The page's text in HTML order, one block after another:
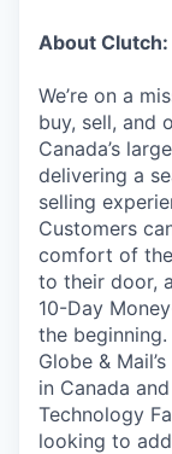
About Clutch:
We’re on a
buy, sell, and
Canada’s
delivering a
selling
Customers
comfort of
to their door,
10-Day
the
Globe &
in Canada
Technology
looking to